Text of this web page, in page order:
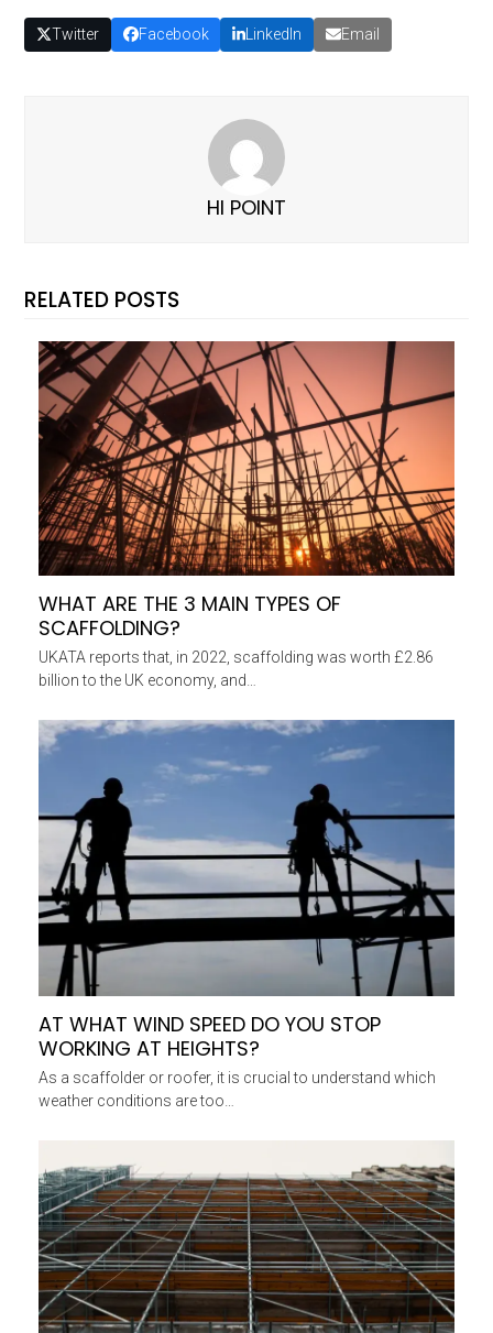
Twitter Facebook LinkedIn Email
HI POINT
RELATED POSTS
WHAT ARE THE 3 MAIN TYPES OF
SCAFFOLDING?
UKATA reports that, in 2022, scaffolding was worth £2.86
billion to the UK economy, and…
AT WHAT WIND SPEED DO YOU STOP
WORKING AT HEIGHTS?
As a scaffolder or roofer, it is crucial to understand which
weather conditions are too…